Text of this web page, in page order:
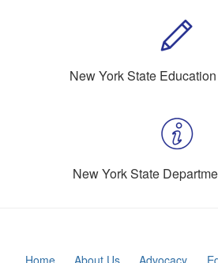
New York State
New York State
Home About Us Advocacy